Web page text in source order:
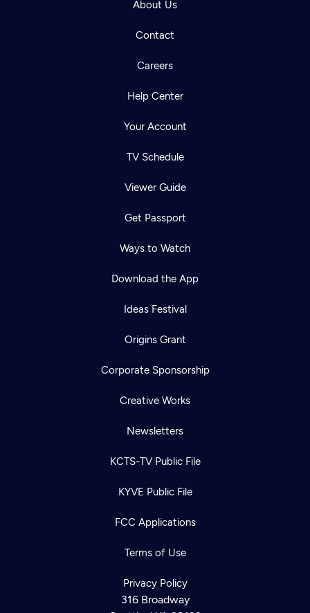
About Us
Contact
Careers
Help Center
Your Account
TV Schedule
Viewer Guide
Get Passport
Ways to Watch
Download the App
Ideas Festival
Origins Grant
Corporate Sponsorship
Creative Works
Newsletters
KCTS-TV Public File
KYVE Public File
FCC Applications
Terms of Use
Privacy Policy
316 Broadway